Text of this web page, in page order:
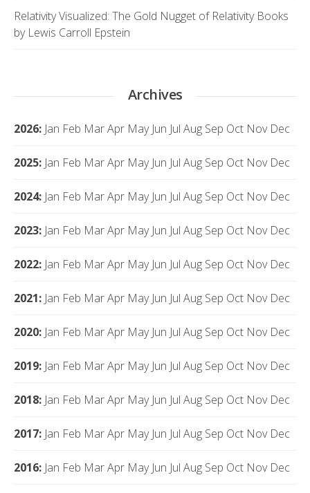
Relativity Visualized: The Gold Nugget of Relativity Books
by Lewis Carroll Epstein
Archives
2026: Jan Feb MarApr May Jun Jul Aug Sep Oct Nov Dec
2025: Jan Feb MarApr May Jun Jul Aug Sep Oct Nov Dec
2024: Jan Feb MarApr May Jun Jul Aug Sep Oct Nov Dec
2023: Jan Feb MarApr May Jun Jul Aug Sep Oct Nov Dec
2022: Jan Feb MarApr May Jun Jul Aug Sep Oct Nov Dec
2021: Jan Feb MarApr May Jun Jul Aug Sep Oct Nov Dec
2020: Jan Feb MarApr May Jun Jul Aug Sep Oct Nov Dec
2019: Jan Feb MarApr May Jun Jul Aug Sep Oct Nov Dec
2018: Jan Feb MarApr May Jun Jul Aug Sep Oct Nov Dec
2017: Jan Feb MarApr May Jun Jul Aug Sep Oct Nov Dec
2016: Jan Feb MarApr May Jun Jul Aug Sep Oct Nov Dec